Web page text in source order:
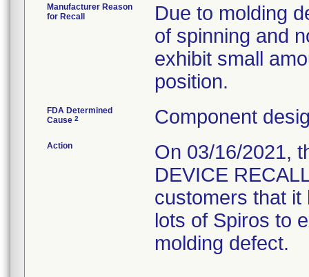
Manufacturer Reason
for Recall
Due to molding
of spinning and
exhibit small
position.
FDA Determined
Cause 2 Component
Action
On 03/16/2021,
DEVICE
customers that it
lots of Spiros to
molding defect.